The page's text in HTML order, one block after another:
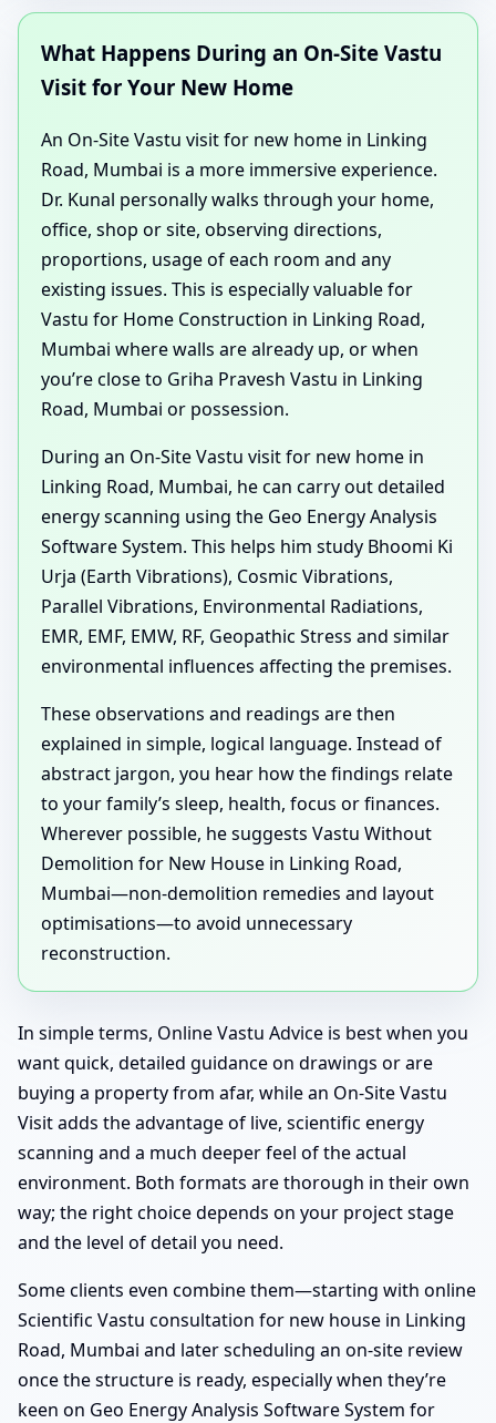
What Happens During an On-Site Vastu
Visit for Your New Home
An On-Site Vastu visit for new home in Linking
Road, Mumbai is a more immersive experience.
Dr. Kunal personally walks through your home,
office, shop or site, observing directions,
proportions, usage of each room and any
existing issues. This is especially valuable for
Vastu for Home Construction in Linking Road,
Mumbai where walls are already up, or when
you’re close to Griha Pravesh Vastu in Linking
Road, Mumbai or possession.
During an On-Site Vastu visit for new home in
Linking Road, Mumbai, he can carry out detailed
energy scanning using the Geo Energy Analysis
Software System. This helps him study Bhoomi Ki
Urja (Earth Vibrations), Cosmic Vibrations,
Parallel Vibrations, Environmental Radiations,
EMR, EMF, EMW, RF, Geopathic Stress and similar
environmental influences affecting the premises.
These observations and readings are then
explained in simple, logical language. Instead of
abstract jargon, you hear how the findings relate
to your family’s sleep, health, focus or finances.
Wherever possible, he suggests Vastu Without
Demolition for New House in Linking Road,
Mumbai—non-demolition remedies and layout
optimisations—to avoid unnecessary
reconstruction.
In simple terms, Online Vastu Advice is best when you
want quick, detailed guidance on drawings or are
buying a property from afar, while an On-Site Vastu
Visit adds the advantage of live, scientific energy
scanning and a much deeper feel of the actual
environment. Both formats are thorough in their own
way; the right choice depends on your project stage
and the level of detail you need.
Some clients even combine them—starting with online
Scientific Vastu consultation for new house in Linking
Road, Mumbai and later scheduling an on-site review
once the structure is ready, especially when they’re
keen on Geo Energy Analysis Software System for